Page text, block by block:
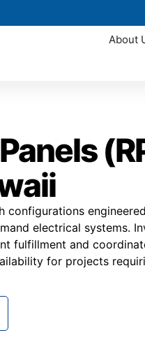
About
configurations
electrical systems.
fulfillment and
for projects